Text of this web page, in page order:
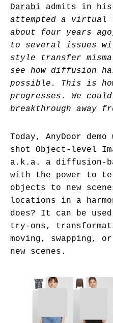
Darabi admits in
attempted a virtual
about four years
to several issues
style transfer
see how diffusion
possible. This is
progresses. We
breakthrough away
Today, AnyDoor
shot Object-level
a.k.a. a diffusion-
with the power to
objects to new
locations in a
does? It can be
try-ons,
moving, swapping,
new scenes.